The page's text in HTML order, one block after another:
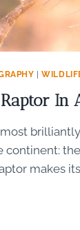
|
In
continent:
makes